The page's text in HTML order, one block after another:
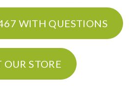
WITH QUESTIONS
OUR STORE